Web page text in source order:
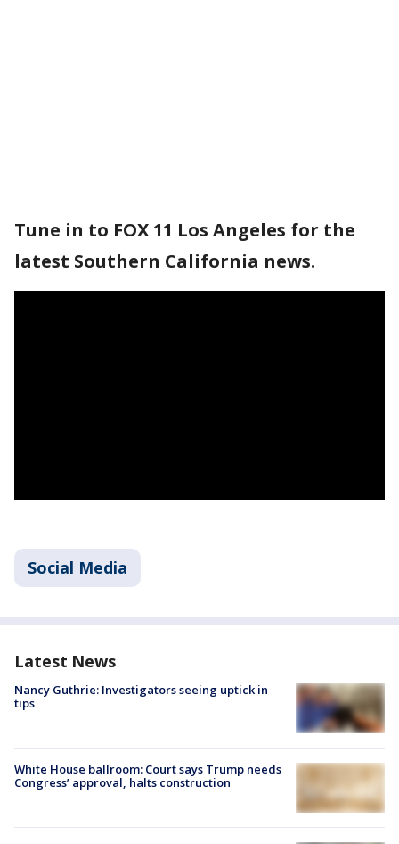
Tune in to FOX 11 Los Angeles for the
latest Southern California news.
Social Media
Latest News
Nancy Guthrie: Investigators seeing uptick in
tips
White House ballroom: Court says Trump needs
Congress’ approval, halts construction